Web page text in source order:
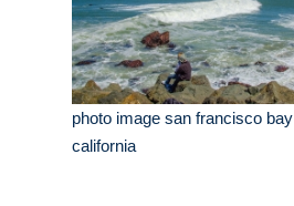
photo image san francisco bay
california